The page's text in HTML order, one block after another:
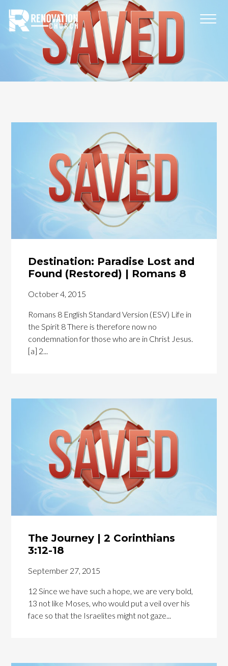
Destination: Paradise Lost and
Found (Restored) | Romans 8
October 4, 2015
Romans 8 English Standard Version (ESV) Life in
the Spirit 8 There is therefore now no
condemnation for those who are in Christ Jesus.
[a] 2...
The Journey | 2 Corinthians
3:12-18
September 27, 2015
12 Since we have such a hope, we are very bold,
13 not like Moses, who would put a veil over his
face so that the Israelites might not gaze...